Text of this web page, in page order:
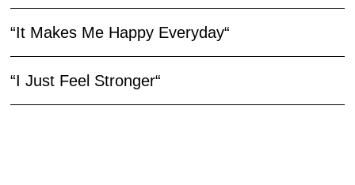
“It Makes Me Happy Everyday“
“I Just Feel Stronger“